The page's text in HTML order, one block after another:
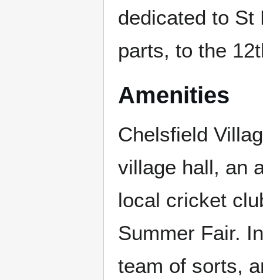
dedicated to St
parts, to the
Amenities
Chelsfield
village hall, an
local cricket
Summer Fair.
team of sorts,